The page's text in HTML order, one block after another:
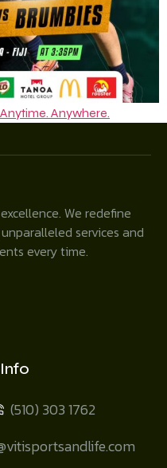
Anywhere.
We redefine
services and
every time.
(510) 303 1762